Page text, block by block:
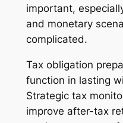
important,
and monetary
complicated.
Tax obligation
function in lasting
Strategic tax
improve after-tax